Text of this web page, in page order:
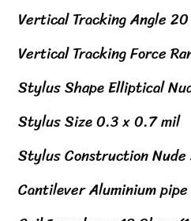
Vertical Tracking Angle
Vertical Tracking Force
Stylus Shape Elliptical
Stylus Size 0.3 x 0.7 mil
Stylus Construction Nude
Cantilever Aluminium pipe